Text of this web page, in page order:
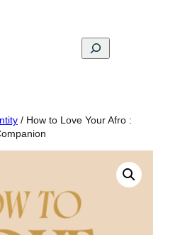
Search
/ How to Love Your Afro :